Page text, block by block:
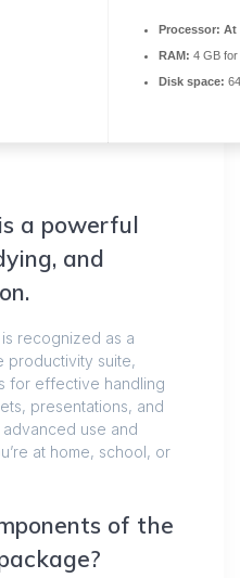
Processor: At
RAM: 4 GB
Disk space:
a powerful
and
recognized as a
productivity suite,
for effective handling
presentations, and
use and
at home, school, or
of the